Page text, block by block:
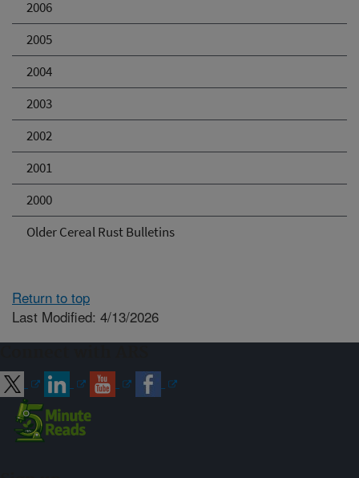
2006
2005
2004
2003
2002
2001
2000
Older Cereal Rust Bulletins
Return to top
Last Modified: 4/13/2026